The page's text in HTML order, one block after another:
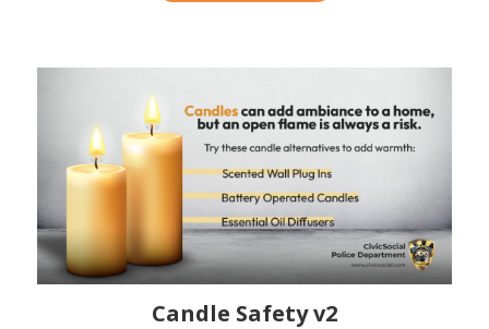
Candle Safety v2